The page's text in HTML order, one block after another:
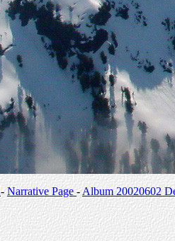
-Narrative Page-Album 20020602